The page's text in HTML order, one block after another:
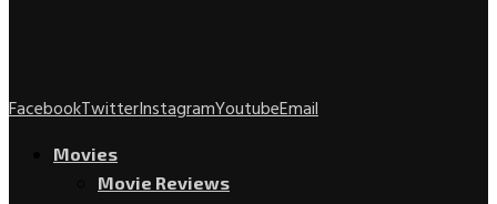
FacebookTwitterInstagramYoutubeEmail
Movies
Movie Reviews